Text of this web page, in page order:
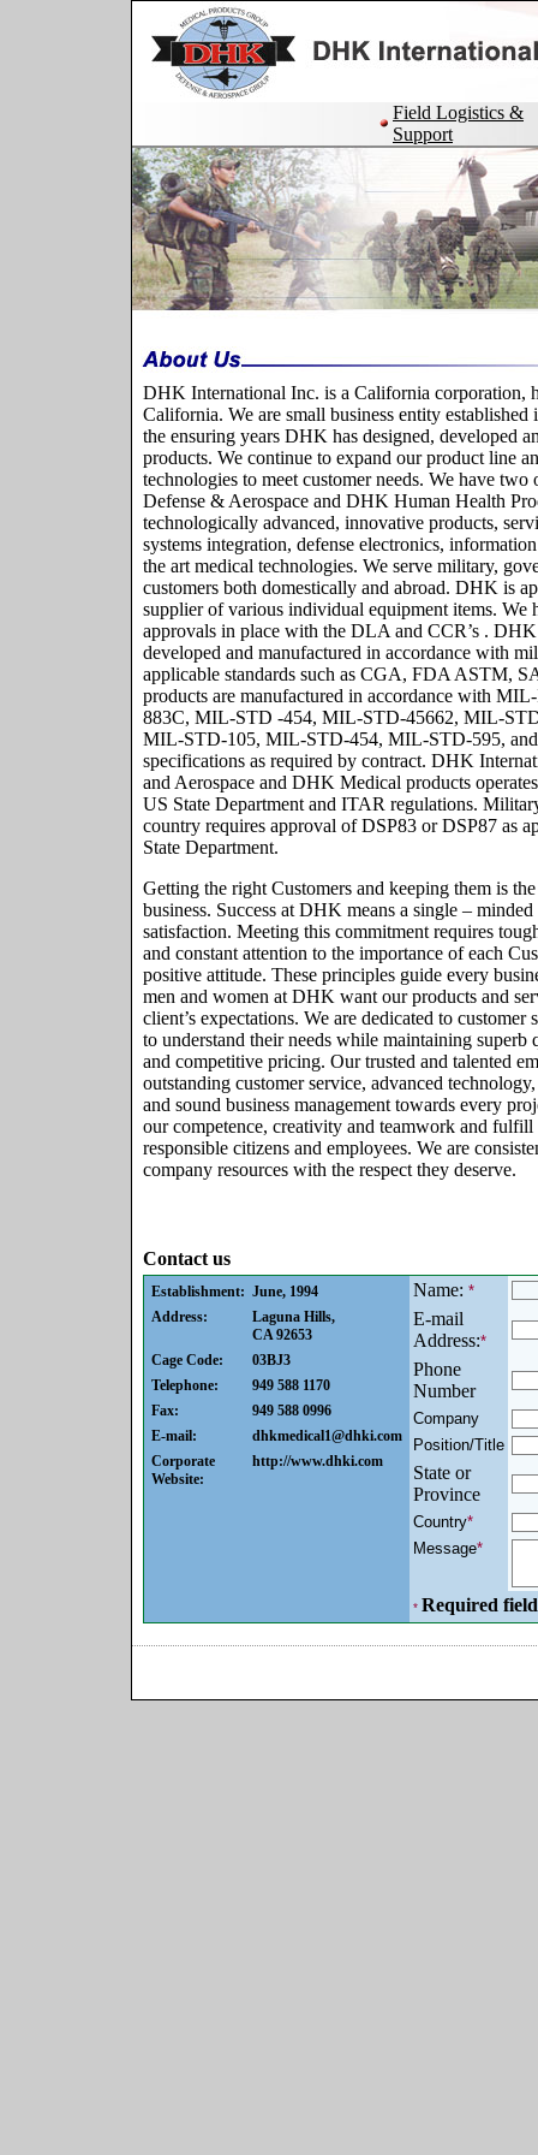
Field Logistics &
Support
DHK International Inc. is a California corporation,
California. We are small business entity
the ensuring years DHK has designed, developed
products. We continue to expand our product line
technologies to meet customer needs. We have
Defense & Aerospace and DHK Human Health
technologically advanced, innovative products,
systems integration, defense electronics,
the art medical technologies. We serve military,
customers both domestically and abroad. DHK is
supplier of various individual equipment items. We
approvals in place with the DLA and CCR’s . DHK
developed and manufactured in accordance with
applicable standards such as CGA, FDA ASTM,
products are manufactured in accordance with
883C, MIL-STD -454, MIL-STD-45662, MIL-
MIL-STD-105, MIL-STD-454, MIL-STD-595, and
specifications as required by contract. DHK
and Aerospace and DHK Medical products
US State Department and ITAR regulations.
country requires approval of DSP83 or DSP87 as
State Department.
Getting the right Customers and keeping them is
business. Success at DHK means a single –
satisfaction. Meeting this commitment requires
and constant attention to the importance of each
positive attitude. These principles guide every
men and women at DHK want our products and
client’s expectations. We are dedicated to
to understand their needs while maintaining
and competitive pricing. Our trusted and talented
outstanding customer service, advanced
and sound business management towards every
our competence, creativity and teamwork and fulfill
responsible citizens and employees. We are
company resources with the respect they deserve.
Contact us
Establishment: June, 1994
Address:
Laguna Hills,
CA 92653
Cage Code:
03BJ3
Telephone:
949 588 1170
Fax:
949 588 0996
E-mail:
dhkmedical1@dhki.com
Corporate
Website:
http://www.dhki.com
Name: *
E-mail
Address:*
Phone
Number
Company
Position/Title
State or
Province
Country*
Message*
* Required